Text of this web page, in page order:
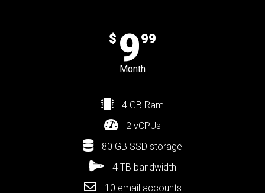
$ 999
Month
4 GB Ram
2 vCPUs
80 GB SSD storage
4 TB bandwidth
10 email accounts